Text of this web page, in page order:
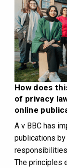
How does
of privacy
online
A v BBC has
publications by
The principles